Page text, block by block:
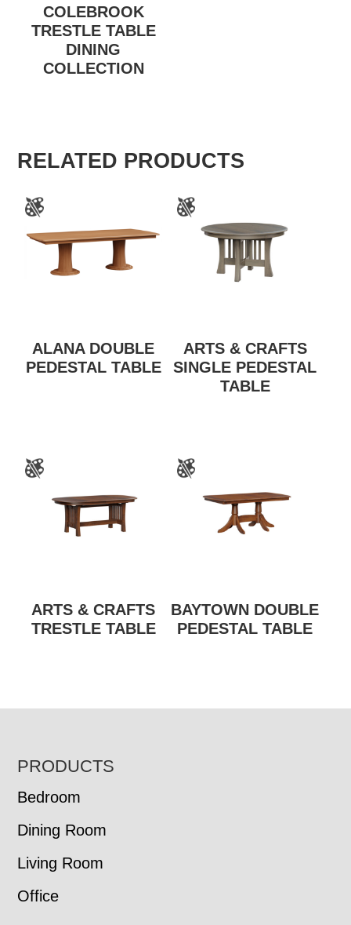
COLEBROOK
TRESTLE TABLE
DINING
COLLECTION
RELATED PRODUCTS
ALANA DOUBLE
PEDESTAL TABLE
ARTS & CRAFTS
SINGLE PEDESTAL
TABLE
ARTS & CRAFTS
TRESTLE TABLE
BAYTOWN DOUBLE
PEDESTAL TABLE
FOOTER
PRODUCTS
Bedroom
Dining Room
Living Room
Office